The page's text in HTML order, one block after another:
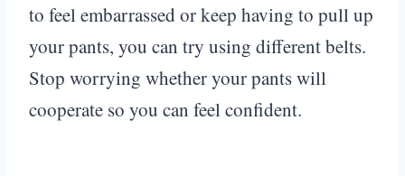
to feel embarrassed or keep having to pull up
your pants, you can try using different belts.
Stop worrying whether your pants will
cooperate so you can feel confident.